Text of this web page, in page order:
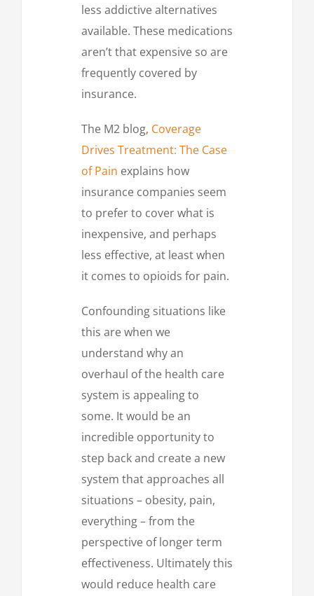
less addictive alternatives
available. These medications
aren’t that expensive so are
frequently covered by
insurance.
The M2 blog, Coverage
Drives Treatment: The Case
of Pain explains how
insurance companies seem
to prefer to cover what is
inexpensive, and perhaps
less effective, at least when
it comes to opioids for pain.
Confounding situations like
this are when we
understand why an
overhaul of the health care
system is appealing to
some. It would be an
incredible opportunity to
step back and create a new
system that approaches all
situations – obesity, pain,
everything – from the
perspective of longer term
effectiveness. Ultimately this
would reduce health care